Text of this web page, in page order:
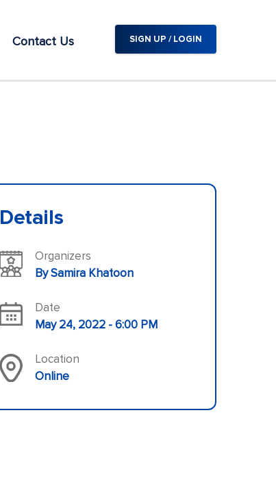
SIGN UP / LOGIN
Contact Us
Details
Organizers
By Samira Khatoon
Date
May 24, 2022 - 6:00 PM
Location
Online